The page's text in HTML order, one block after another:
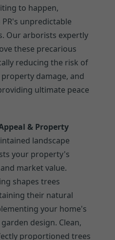
to happen,
unpredictable
Our arborists expertly
these precarious
reducing the risk of
damage, and
ultimate peace
& Property
landscape
your property's
market value.
shapes trees
their natural
your home's
design. Clean,
proportioned trees